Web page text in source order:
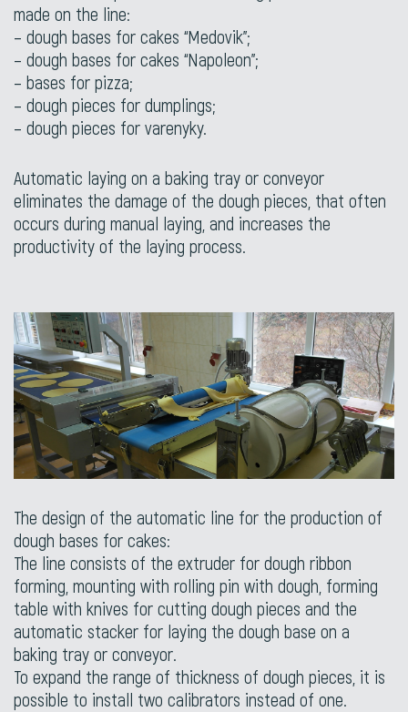
made on the line:
– dough bases for cakes “Medovik”;
– dough bases for cakes “Napoleon”;
– bases for pizza;
– dough pieces for dumplings;
– dough pieces for varenyky.
Automatic laying on a baking tray or conveyor
eliminates the damage of the dough pieces, that often
occurs during manual laying, and increases the
productivity of the laying process.
The design of the automatic line for the production of
dough bases for cakes:
The line consists of the extruder for dough ribbon
forming, mounting with rolling pin with dough, forming
table with knives for cutting dough pieces and the
automatic stacker for laying the dough base on a
baking tray or conveyor.
To expand the range of thickness of dough pieces, it is
possible to install two calibrators instead of one.